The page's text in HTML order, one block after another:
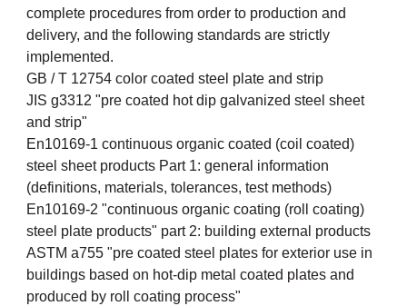
complete procedures from order to production and
delivery, and the following standards are strictly
implemented.
GB / T 12754 color coated steel plate and strip
JIS g3312 "pre coated hot dip galvanized steel sheet
and strip"
En10169-1 continuous organic coated (coil coated)
steel sheet products Part 1: general information
(definitions, materials, tolerances, test methods)
En10169-2 "continuous organic coating (roll coating)
steel plate products" part 2: building external products
ASTM a755 "pre coated steel plates for exterior use in
buildings based on hot-dip metal coated plates and
produced by roll coating process"